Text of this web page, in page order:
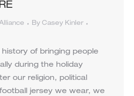
By Casey Kinler
of bringing people
during the holiday
our religion, political
jersey we wear, we